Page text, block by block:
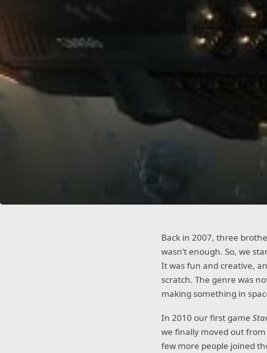
Back in 2007, three
wasn’t enough. So, we
It was fun and creative,
scratch. The genre was
making something in
In 2010 our first game
we finally moved out
few more people joined